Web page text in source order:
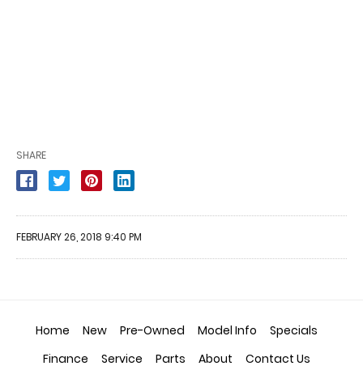
SHARE
FEBRUARY 26, 2018 9:40 PM
Home New Pre-Owned Model Info
Specials
Finance
Service Parts About Contact Us